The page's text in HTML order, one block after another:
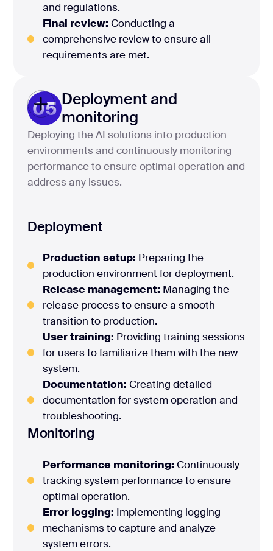
and regulations.
Final review: Conducting a
comprehensive review to ensure all
requirements are met.
05 Deployment and
monitoring
Deploying the AI solutions into production
environments and continuously monitoring
performance to ensure optimal operation and
address any issues.
Deployment
Production setup: Preparing the
production environment for deployment.
Release management: Managing the
release process to ensure a smooth
transition to production.
User training: Providing training sessions
for users to familiarize them with the new
system.
Documentation: Creating detailed
documentation for system operation and
troubleshooting.
Monitoring
Performance monitoring: Continuously
tracking system performance to ensure
optimal operation.
Error logging: Implementing logging
mechanisms to capture and analyze
system errors.